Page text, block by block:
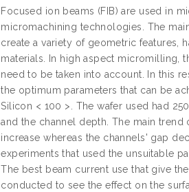
Focused ion beams (FIB) are used in
micromachining technologies. The
create a variety of geometric features,
materials. In high aspect micromilling,
need to be taken into account. In this
the optimum parameters that can be
Silicon < 100 >. The wafer used had
and the channel depth. The main
increase whereas the channels' gap
experiments that used the unsuitable
The best beam current use that give
conducted to see the effect on the